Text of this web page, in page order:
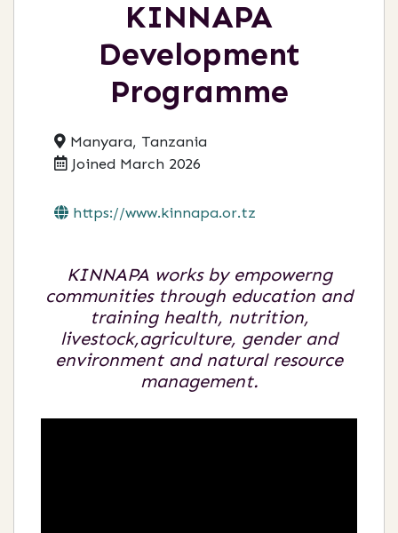
KINNAPA
Development
Programme
Manyara, Tanzania
Joined March 2026
https://www.kinnapa.or.tz
KINNAPA works by empowerng
communities through education and
training health, nutrition,
livestock,agriculture, gender and
environment and natural resource
management.